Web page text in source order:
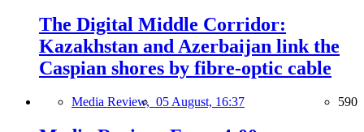
The Digital Middle Corridor:
Kazakhstan and Azerbaijan link the
Caspian shores by fibre-optic cable
Media Review, 05 August, 16:37 590